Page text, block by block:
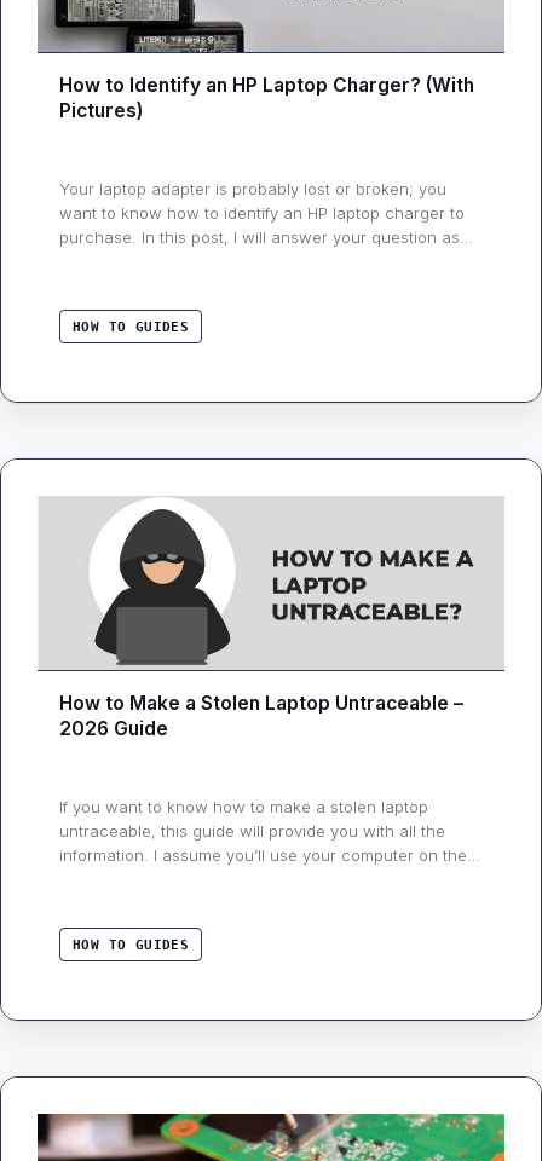
How to Identify an HP Laptop Charger? (With
Pictures)
Your laptop adapter is probably lost or broken; you
want to know how to identify an HP laptop charger to
purchase. In this post, I will answer your question as
laptop solely on …
HOW TO GUIDES
How to Make a Stolen Laptop Untraceable –
2026 Guide
If you want to know how to make a stolen laptop
untraceable, this guide will provide you with all the
information. I assume you’ll use your computer on the
like not using your laptop. …
HOW TO GUIDES